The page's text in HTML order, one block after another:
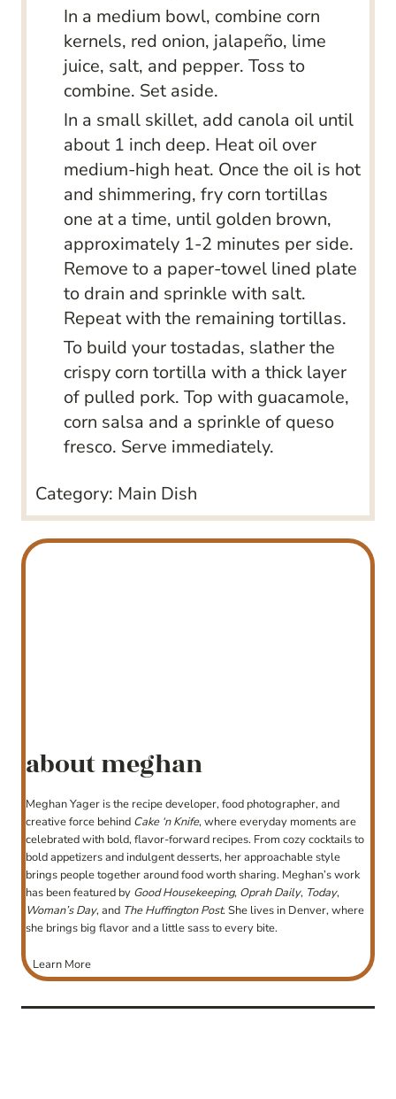
In a medium bowl, combine corn
kernels, red onion, jalapeño, lime
juice, salt, and pepper. Toss to
combine. Set aside.
In a small skillet, add canola oil until
about 1 inch deep. Heat oil over
medium-high heat. Once the oil is hot
and shimmering, fry corn tortillas
one at a time, until golden brown,
approximately 1-2 minutes per side.
Remove to a paper-towel lined plate
to drain and sprinkle with salt.
Repeat with the remaining tortillas.
To build your tostadas, slather the
crispy corn tortilla with a thick layer
of pulled pork. Top with guacamole,
corn salsa and a sprinkle of queso
fresco. Serve immediately.
Category: Main Dish
about meghan
Meghan Yager is the recipe developer, food photographer, and
creative force behind Cake ‘n Knife, where everyday moments are
celebrated with bold, flavor-forward recipes. From cozy cocktails to
bold appetizers and indulgent desserts, her approachable style
brings people together around food worth sharing. Meghan’s work
has been featured by Good Housekeeping, Oprah Daily, Today,
Woman’s Day, and The Huffington Post. She lives in Denver, where
she brings big flavor and a little sass to every bite.
Learn More